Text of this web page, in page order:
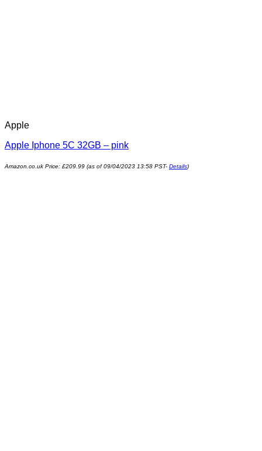
Apple
Apple Iphone 5C 32GB – pink
Amazon.co.uk Price: £209.99 (as of 09/04/2023 13:58 PST- Details)